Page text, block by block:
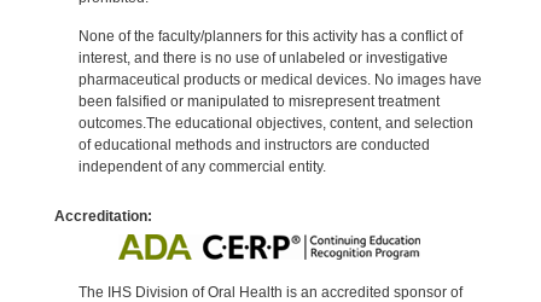
None of the faculty/planners for this activity has a conflict of
interest, and there is no use of unlabeled or investigative
pharmaceutical products or medical devices. No images have
been falsified or manipulated to misrepresent treatment
outcomes.The educational objectives, content, and selection
of educational methods and instructors are conducted
independent of any commercial entity.
Accreditation:
The IHS Division of Oral Health is an accredited sponsor of